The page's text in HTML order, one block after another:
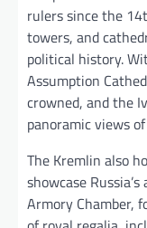
rulers since the
towers, and
political history.
Assumption
crowned, and the
panoramic views
The Kremlin also
showcase
Armory Chamber,